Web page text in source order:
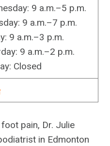
9 a.m.–5 p.m.
9 a.m.–7 p.m.
9 a.m.–3 p.m.
9 a.m.–2 p.m.
Closed
pain, Dr. Julie
in Edmonton